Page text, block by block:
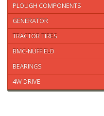
PLOUGH COMPONENTS
GENERATOR
TRACTOR TIRES
BMC-NUFFIELD
BEARINGS
4W DRIVE